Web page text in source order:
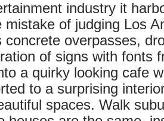
industry it
mistake of judging Los
concrete overpasses,
of signs with fonts
a quirky looking cafe
to a surprising
spaces. Walk